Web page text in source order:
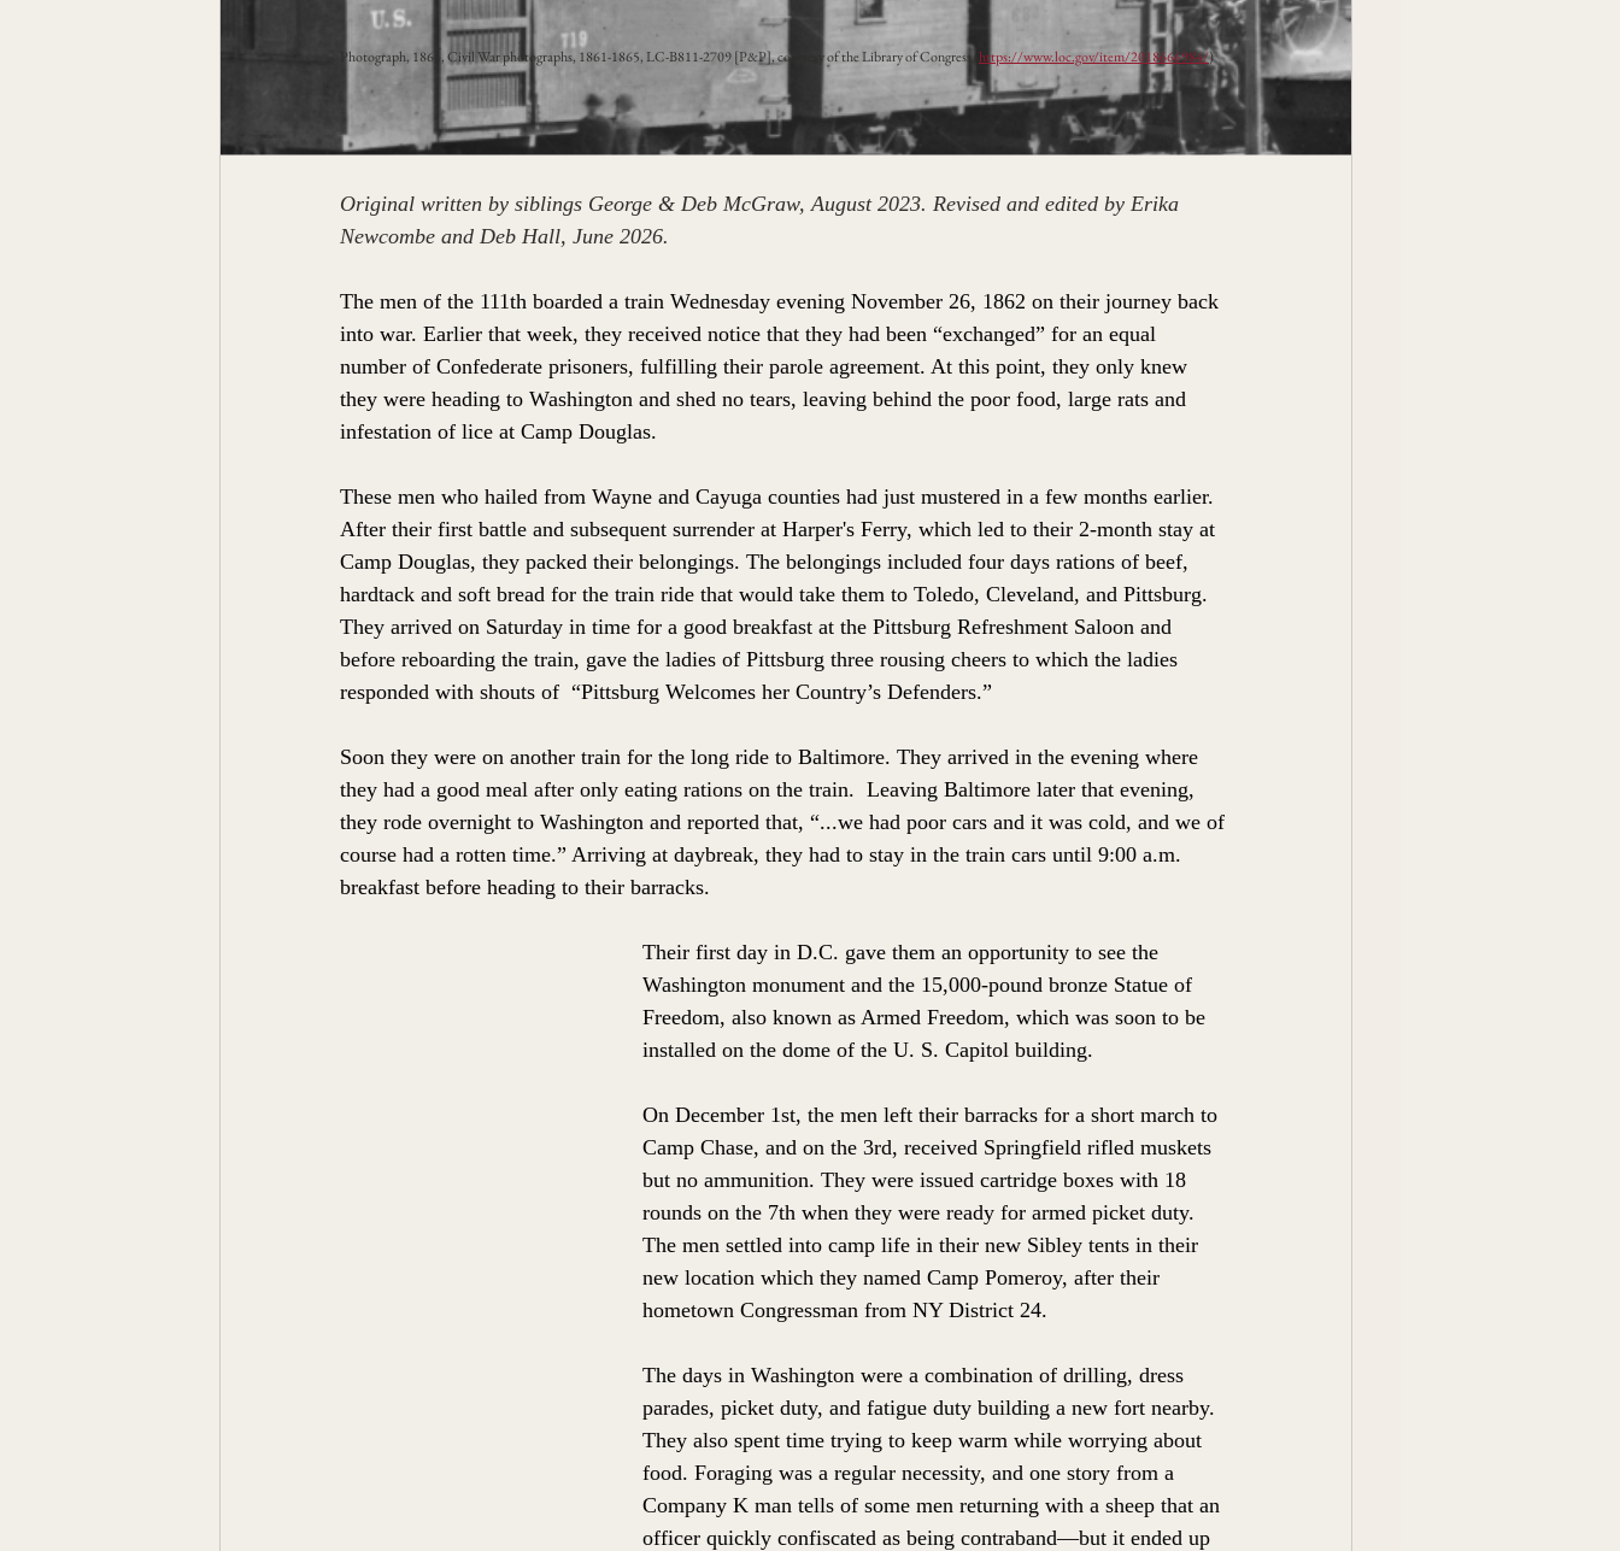
Photograph, 1864, Civil War photographs, 1861-1865, LC-B811-2709 [P&P], courtesy of the Library of Congress ( https://www.loc.gov/item/2018666984/)
Original written by siblings George & Deb McGraw, August 2023. Revised and edited by Erika
Newcombe and Deb Hall, June 2026.
The men of the 111th boarded a train Wednesday evening November 26, 1862 on their journey back
into war. Earlier that week, they received notice that they had been “exchanged” for an equal
number of Confederate prisoners, fulfilling their parole agreement. At this point, they only knew
they were heading to Washington and shed no tears, leaving behind the poor food, large rats and
infestation of lice at Camp Douglas.
These men who hailed from Wayne and Cayuga counties had just mustered in a few months earlier.
After their first battle and subsequent surrender at Harper's Ferry, which led to their 2-month stay at
Camp Douglas, they packed their belongings. The belongings included four days rations of beef,
hardtack and soft bread for the train ride that would take them to Toledo, Cleveland, and Pittsburg.
They arrived on Saturday in time for a good breakfast at the Pittsburg Refreshment Saloon and
before reboarding the train, gave the ladies of Pittsburg three rousing cheers to which the ladies
responded with shouts of  “Pittsburg Welcomes her Country’s Defenders.”
Soon they were on another train for the long ride to Baltimore. They arrived in the evening where
they had a good meal after only eating rations on the train.  Leaving Baltimore later that evening,
they rode overnight to Washington and reported that, “...we had poor cars and it was cold, and we of
course had a rotten time.” Arriving at daybreak, they had to stay in the train cars until 9:00 a.m.
breakfast before heading to their barracks.
Their first day in D.C. gave them an opportunity to see the
Washington monument and the 15,000-pound bronze Statue of
Freedom, also known as Armed Freedom, which was soon to be
installed on the dome of the U. S. Capitol building.
On December 1st, the men left their barracks for a short march to
Camp Chase, and on the 3rd, received Springfield rifled muskets
but no ammunition. They were issued cartridge boxes with 18
rounds on the 7th when they were ready for armed picket duty.
The men settled into camp life in their new Sibley tents in their
new location which they named Camp Pomeroy, after their
hometown Congressman from NY District 24.
The days in Washington were a combination of drilling, dress
parades, picket duty, and fatigue duty building a new fort nearby.
They also spent time trying to keep warm while worrying about
food. Foraging was a regular necessity, and one story from a
Company K man tells of some men returning with a sheep that an
officer quickly confiscated as being contraband—but it ended up